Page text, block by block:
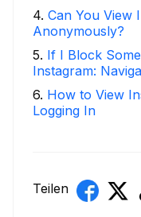
4. Can You View
Anonymously?
5. If I Block
Instagram:
6. How to View
Logging In
Teilen